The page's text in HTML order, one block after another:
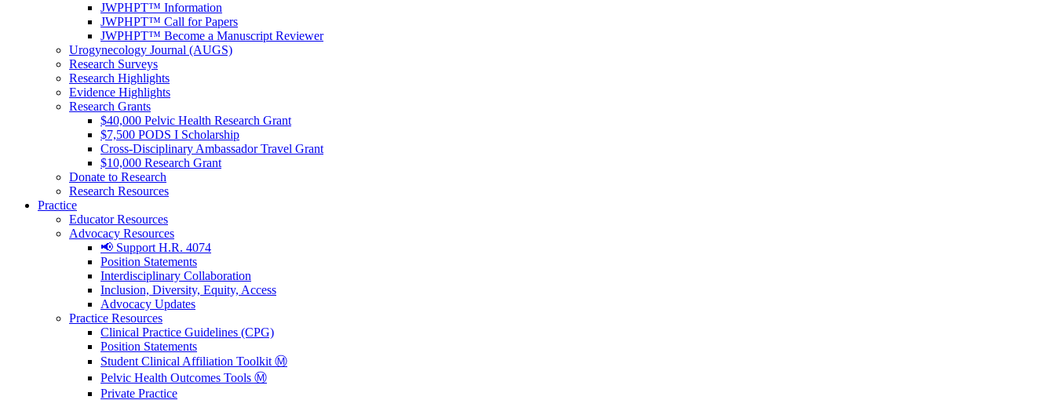
JWPHPT™ Information
JWPHPT™ Call for Papers
JWPHPT™ Become a Manuscript Reviewer
Urogynecology Journal (AUGS)
Research Surveys
Research Highlights
Evidence Highlights
Research Grants
$40,000 Pelvic Health Research Grant
$7,500 PODS I Scholarship
Cross-Disciplinary Ambassador Travel Grant
$10,000 Research Grant
Donate to Research
Research Resources
Practice
Educator Resources
Advocacy Resources
📢 Support H.R. 4074
Position Statements
Interdisciplinary Collaboration
Inclusion, Diversity, Equity, Access
Advocacy Updates
Practice Resources
Clinical Practice Guidelines (CPG)
Position Statements
Student Clinical Affiliation Toolkit Ⓜ️
Pelvic Health Outcomes Tools Ⓜ️
Private Practice